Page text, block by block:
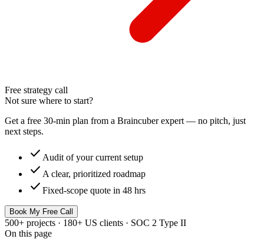
Free strategy call
Not sure where to start?
Get a free 30-min plan from a Braincuber expert — no pitch, just
next steps.
check Audit of your current setup
check A clear, prioritized roadmap
check Fixed-scope quote in 48 hrs
Book My Free Call
500+ projects · 180+ US clients · SOC 2 Type II
On this page